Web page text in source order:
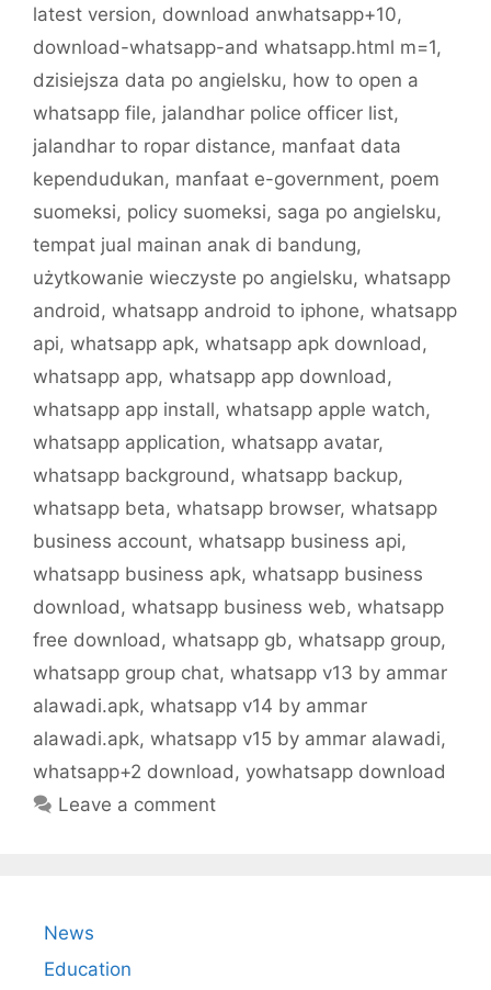
latest version, download anwhatsapp+10,
download-whatsapp-and whatsapp.html m=1,
dzisiejsza data po angielsku, how to open a
whatsapp file, jalandhar police officer list,
jalandhar to ropar distance, manfaat data
kependudukan, manfaat e-government, poem
suomeksi, policy suomeksi, saga po angielsku,
tempat jual mainan anak di bandung,
użytkowanie wieczyste po angielsku, whatsapp
android , whatsapp android to iphone, whatsapp
api, whatsapp apk, whatsapp apk download ,
whatsapp app, whatsapp app download ,
whatsapp app install, whatsapp apple watch,
whatsapp application, whatsapp avatar,
whatsapp background , whatsapp backup,
whatsapp beta, whatsapp browser, whatsapp
business account, whatsapp business api,
whatsapp business apk, whatsapp business
download , whatsapp business web, whatsapp
free download , whatsapp gb, whatsapp group,
whatsapp group chat, whatsapp v13 by ammar
alawadi.apk, whatsapp v14 by ammar
alawadi.apk, whatsapp v15 by ammar alawadi,
whatsapp+2 download , yowhatsapp download
Leave a comment
News
Education